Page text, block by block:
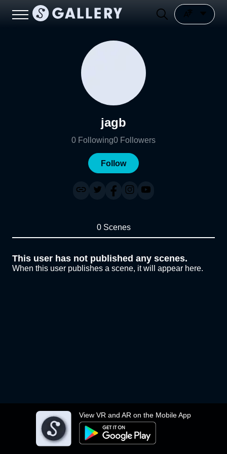
View VR and AR on the Mobile App
jagb
0 Following0 Followers
Follow
0 Scenes
This user has not published any scenes.
When this user publishes a scene, it will appear here.